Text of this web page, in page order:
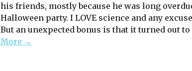
his friends, mostly because he was long
Halloween party. I LOVE science and any
But an unexpected bonus is that it turned out
More →